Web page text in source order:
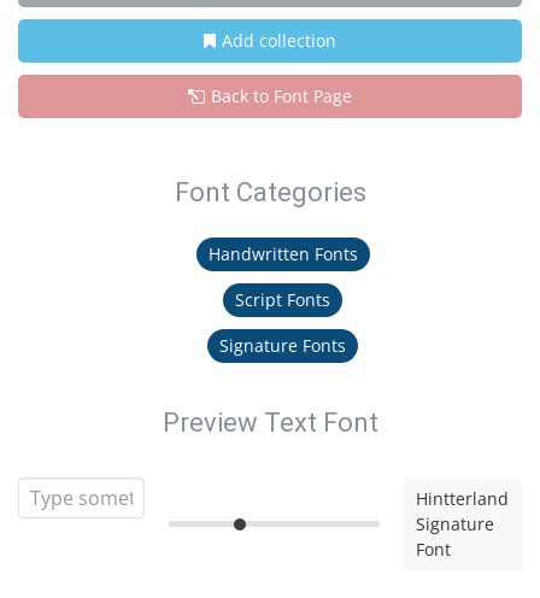
Add collection
Back to Font Page
Font Categories
Handwritten Fonts
Script Fonts
Signature Fonts
Preview Text Font
Hintterland
Signature
Font